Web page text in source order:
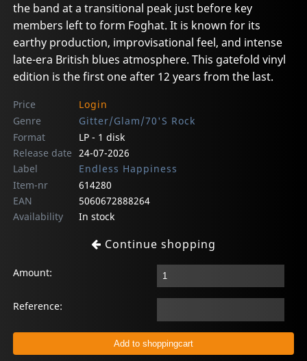
the band at a transitional peak just before key
members left to form Foghat. It is known for its
earthy production, improvisational feel, and intense
late-era British blues atmosphere. This gatefold vinyl
edition is the first one after 12 years from the last.
Price
Login
Genre
Gitter/Glam/70'S Rock
Format
LP - 1 disk
Release date 24-07-2026
Label
Endless Happiness
Item-nr
614280
EAN
5060672888264
Availability
In stock
Continue shopping
Amount:
Reference: